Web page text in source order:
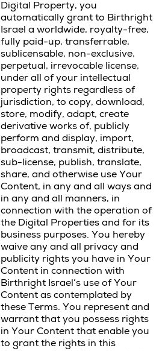
Digital Property, you
automatically grant to Birthright
Israel a worldwide, royalty-free,
fully paid-up, transferrable,
sublicensable, non-exclusive,
perpetual, irrevocable license,
under all of your intellectual
property rights regardless of
jurisdiction, to copy, download,
store, modify, adapt, create
derivative works of, publicly
perform and display, import,
broadcast, transmit, distribute,
sub-license, publish, translate,
share, and otherwise use Your
Content, in any and all ways and
in any and all manners, in
connection with the operation of
the Digital Properties and for its
business purposes. You hereby
waive any and all privacy and
publicity rights you have in Your
Content in connection with
Birthright Israel’s use of Your
Content as contemplated by
these Terms. You represent and
warrant that you possess rights
in Your Content that enable you
to grant the rights in this